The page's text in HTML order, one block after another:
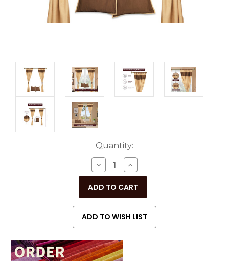
Quantity:
DECREASE
QUANTITY
OF
UNDEFINED
INCREASE
QUANTITY
OF
UNDEFINED